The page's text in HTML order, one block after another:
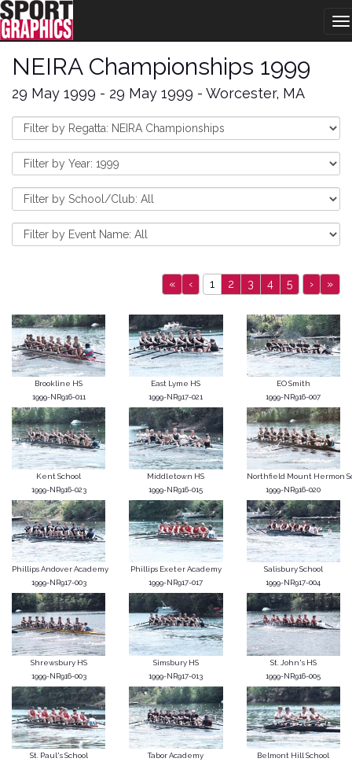
NEIRA Championships 1999
29 May 1999 - 29 May 1999 - Worcester, MA
« ‹ 1 2 3 4 5 › »
Brookline HS
1999-NR916-011
East Lyme HS
1999-NR917-021
EO Smith
1999-NR916-007
Kent School
1999-NR916-023
Middletown HS
1999-NR916-015
Northfield Mount Hermon
1999-NR916-020
Phillips Andover Academy
1999-NR917-003
Phillips Exeter Academy
1999-NR917-017
Salisbury School
1999-NR917-004
Shrewsbury HS
1999-NR916-003
Simsbury HS
1999-NR917-013
St. John's HS
1999-NR916-005
St. Paul's School
Tabor Academy
Belmont Hill School